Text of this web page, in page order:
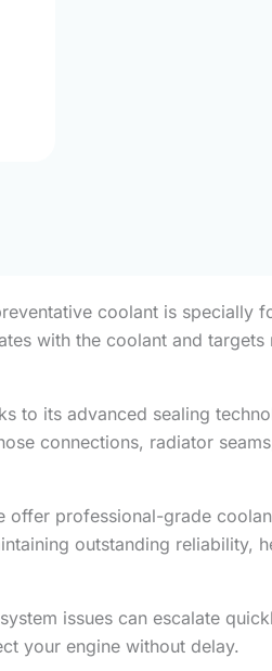
coolant is specially
with the coolant and
to its advanced sealing
connections, radiator
offer professional-grade
outstanding reliability,
issues can escalate
your engine without delay.